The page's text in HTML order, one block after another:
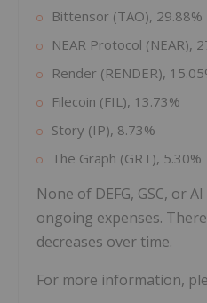
Bittensor (TAO), 29.88%
NEAR Protocol (NEAR),
Render (RENDER),
Filecoin (FIL), 13.73%
Story (IP), 8.73%
The Graph (GRT), 5.30%
None of DEFG, GSC, or
ongoing expenses.
decreases over time.
For more information,